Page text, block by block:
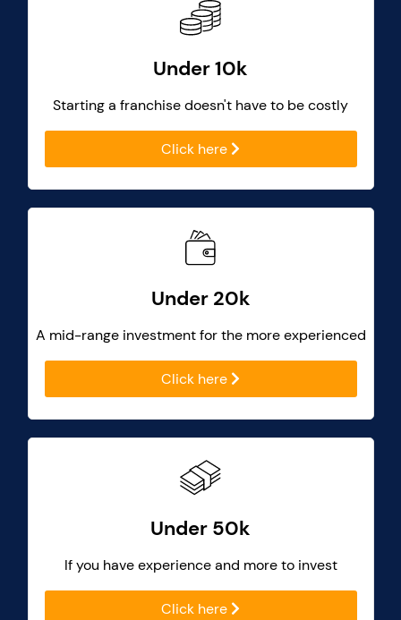
Under 10k
Starting a franchise doesn't have to be costly
Click here
Under 20k
A mid-range investment for the more experienced
Click here
Under 50k
If you have experience and more to invest
Click here